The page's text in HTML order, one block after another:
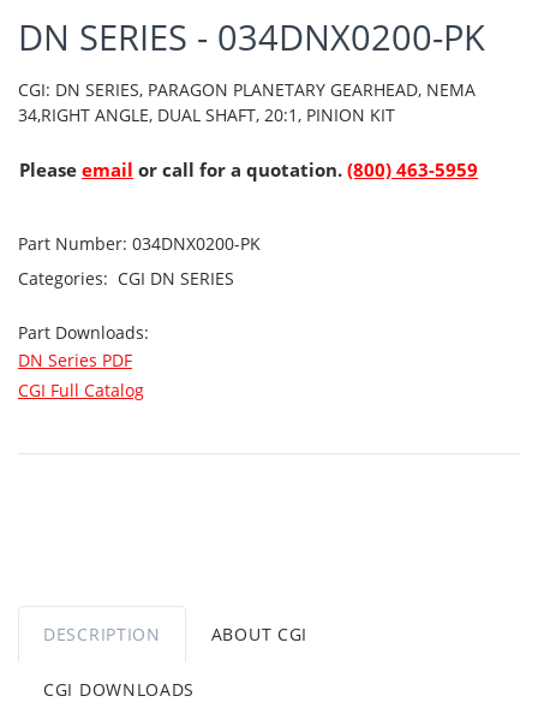
DN SERIES - 034DNX0200-PK
CGI: DN SERIES, PARAGON PLANETARY GEARHEAD, NEMA
34,RIGHT ANGLE, DUAL SHAFT, 20:1, PINION KIT
Please email or call for a quotation. (800) 463-5959
Part Number: 034DNX0200-PK
Categories: CGI DN SERIES
Part Downloads:
DN Series PDF
CGI Full Catalog
DESCRIPTION ABOUT CGI
CGI DOWNLOADS